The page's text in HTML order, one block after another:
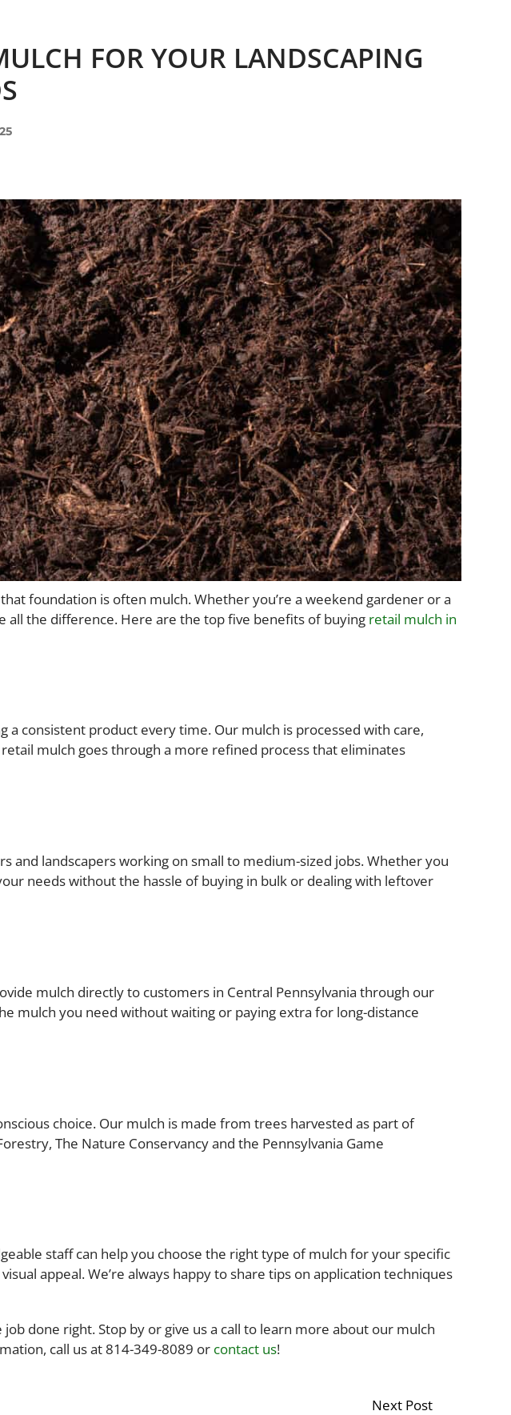
FOR YOUR LANDSCAPING
foundation is often mulch. Whether you’re a weekend gardener or a
all the difference. Here are the top five benefits of buying retail mulch in
a consistent product every time. Our mulch is processed with care,
mulch goes through a more refined process that eliminates
and landscapers working on small to medium-sized jobs. Whether you
needs without the hassle of buying in bulk or dealing with leftover
mulch directly to customers in Central Pennsylvania through our
mulch you need without waiting or paying extra for long-distance
choice. Our mulch is made from trees harvested as part of
The Nature Conservancy and the Pennsylvania Game
staff can help you choose the right type of mulch for your specific
appeal. We’re always happy to share tips on application techniques
done right. Stop by or give us a call to learn more about our mulch
call us at 814-349-8089 or contact us!
Next Post